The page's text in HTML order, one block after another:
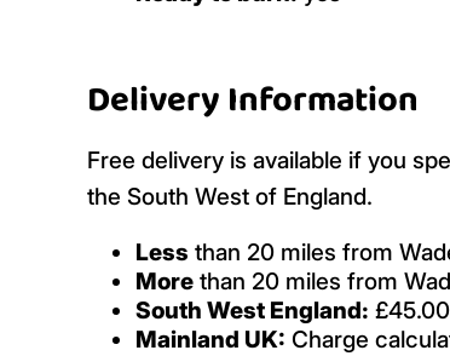
Delivery Information
Free delivery is available if you
the South West of England.
Less than 20 miles from
More than 20 miles from
South West England: £45.00
Mainland UK: Charge